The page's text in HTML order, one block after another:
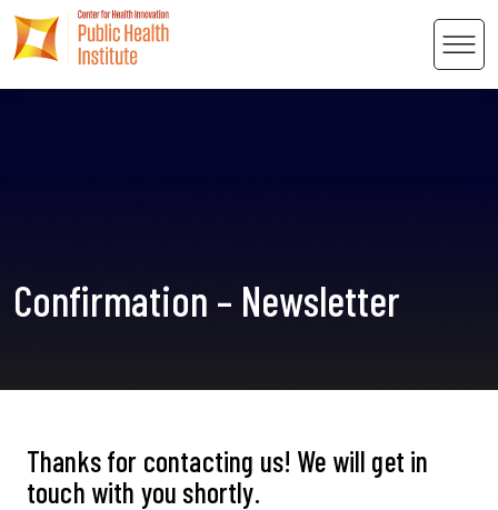
Confirmation – Newsletter
Thanks for contacting us! We will get in
touch with you shortly.